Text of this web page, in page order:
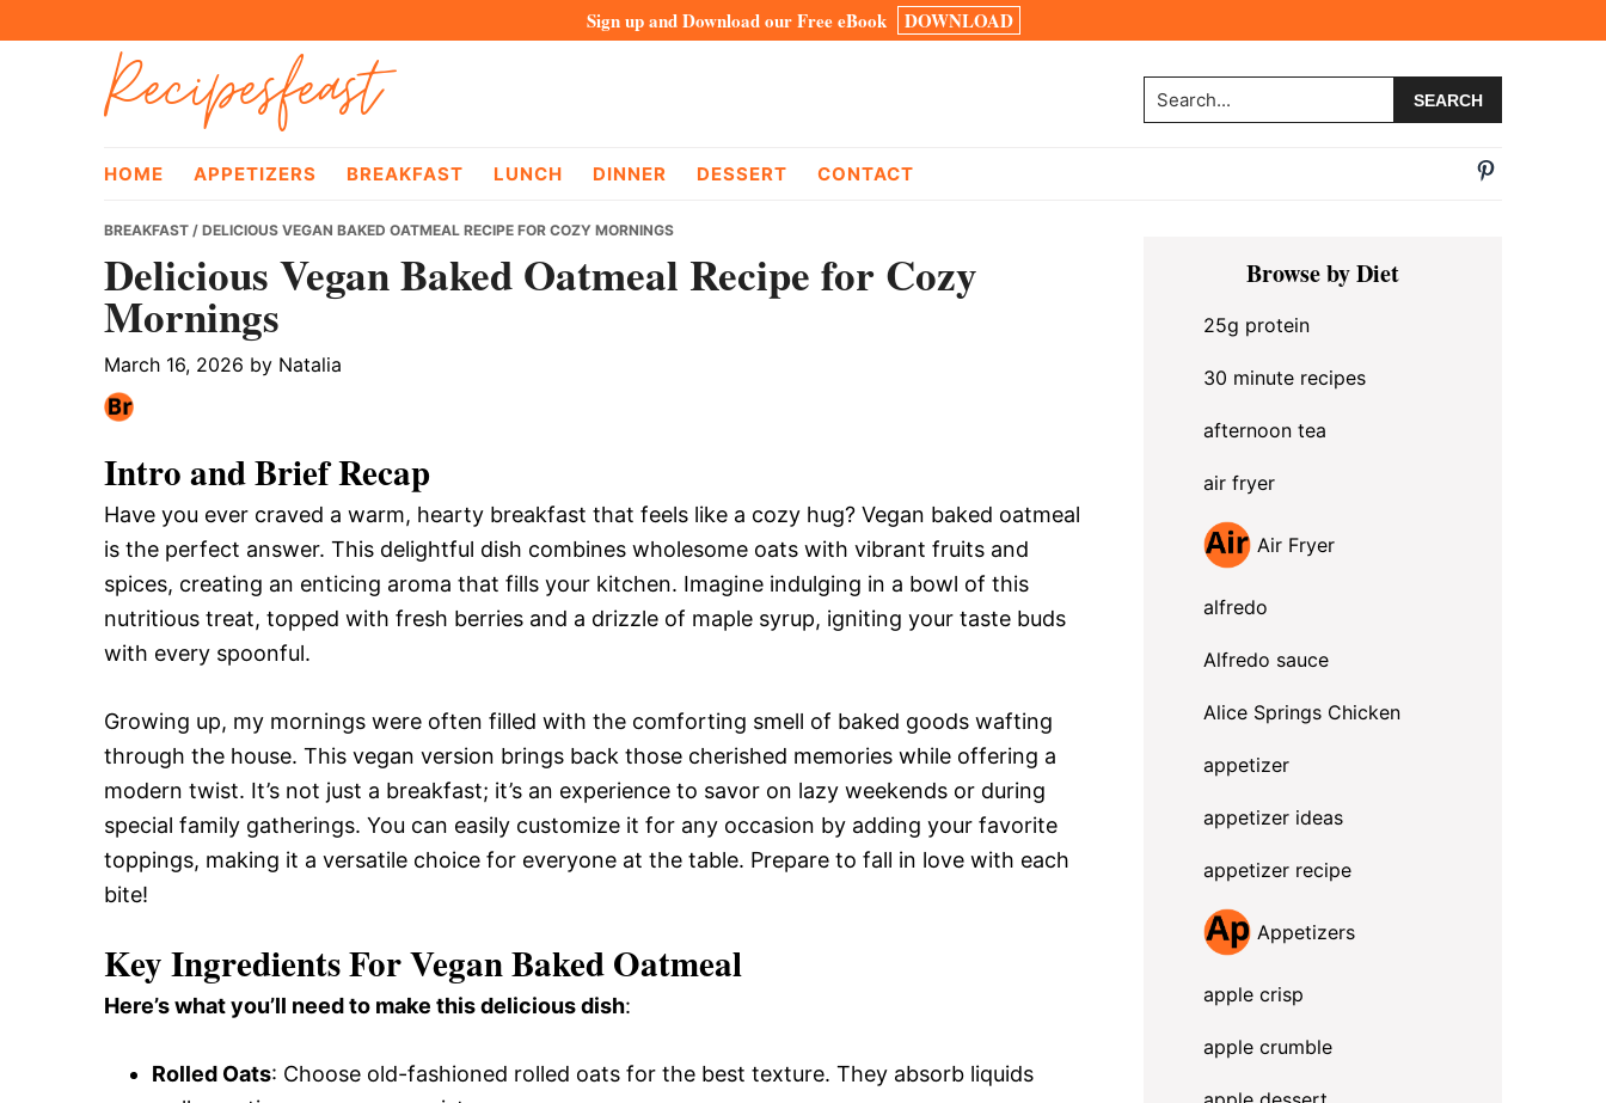
navigation
Sign up and Download our Free eBook DOWNLOAD
Recipesfeast Search...
HOME APPETIZERS BREAKFAST LUNCH DINNER DESSERT CONTACT
BREAKFAST / DELICIOUS VEGAN BAKED OATMEAL RECIPE FOR COZY MORNINGS
Delicious Vegan Baked Oatmeal Recipe for Cozy
Mornings
March 16, 2026 by Natalia
Intro and Brief Recap
Have you ever craved a warm, hearty breakfast that feels like a cozy hug? Vegan baked oatmeal
is the perfect answer. This delightful dish combines wholesome oats with vibrant fruits and
spices, creating an enticing aroma that fills your kitchen. Imagine indulging in a bowl of this
nutritious treat, topped with fresh berries and a drizzle of maple syrup, igniting your taste buds
with every spoonful.
Growing up, my mornings were often filled with the comforting smell of baked goods wafting
through the house. This vegan version brings back those cherished memories while offering a
modern twist. It’s not just a breakfast; it’s an experience to savor on lazy weekends or during
special family gatherings. You can easily customize it for any occasion by adding your favorite
toppings, making it a versatile choice for everyone at the table. Prepare to fall in love with each
bite!
Key Ingredients For Vegan Baked Oatmeal
Here’s what you’ll need to make this delicious dish:
Rolled Oats: Choose old-fashioned rolled oats for the best texture. They absorb liquids
Primary
SidebarBrowse by Diet
25g protein
30 minute recipes
afternoon tea
air fryer
Air Fryer
alfredo
Alfredo sauce
Alice Springs Chicken
appetizer
appetizer ideas
appetizer recipe
Appetizers
apple crisp
apple crumble